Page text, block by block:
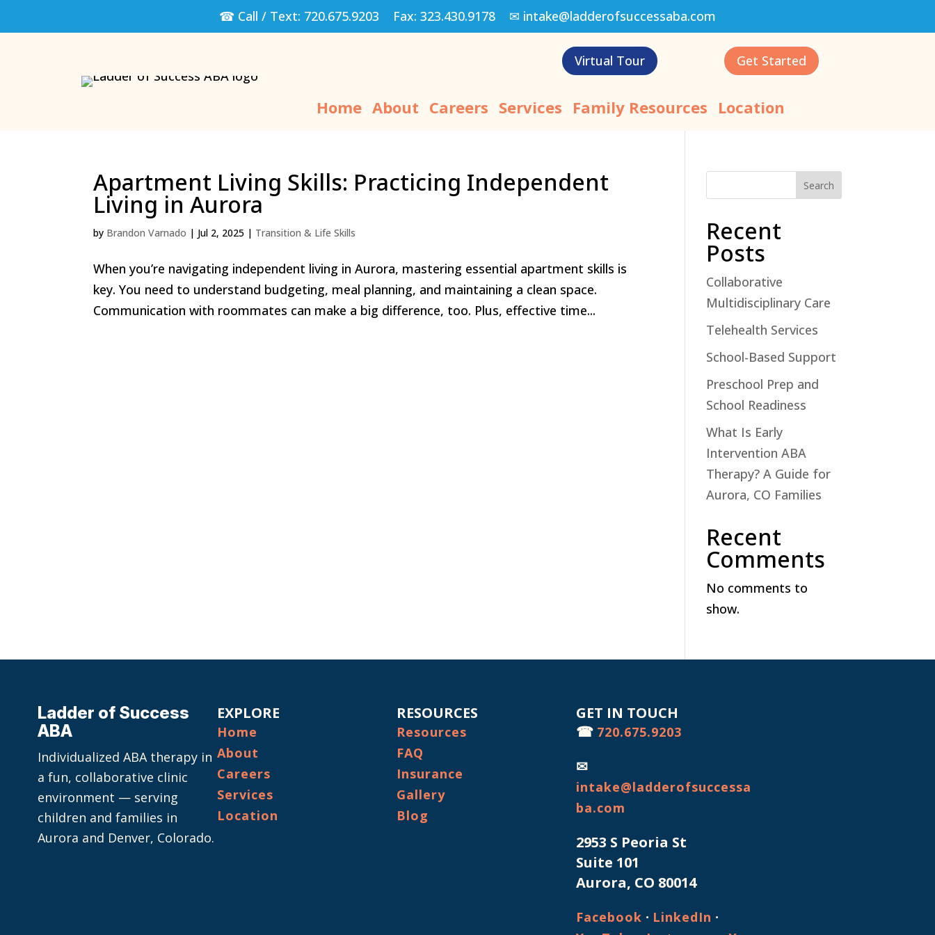
☎ Call / Text: 720.675.9203 Fax: 323.430.9178✉ intake@ladderofsuccessaba.com
Virtual Tour Get Started
Home About Careers Services Family Resources Location
Apartment Living Skills: Practicing Independent
Living in Aurora
by Brandon Varnado | Jul 2, 2025 | Transition & Life Skills
When you’re navigating independent living in Aurora, mastering essential apartment skills is
key. You need to understand budgeting, meal planning, and maintaining a clean space.
Communication with roommates can make a big difference, too. Plus, effective time...
Search
Recent
Posts
Collaborative
Multidisciplinary Care
Telehealth Services
School-Based Support
Preschool Prep and
School Readiness
What Is Early
Intervention ABA
Therapy? A Guide for
Aurora, CO Families
Recent
Comments
No comments to
show.
Ladder of Success
ABA
Individualized ABA therapy in
a fun, collaborative clinic
environment — serving
children and families in
Aurora and Denver, Colorado.
EXPLORE
Home
About
Careers
Services
Location
RESOURCES
Resources
FAQ
Insurance
Gallery
Blog
GET IN TOUCH
☎ 720.675.9203
✉
intake@ladderofsuccessa
ba.com
2953 S Peoria St
Suite 101
Aurora, CO 80014
Facebook · LinkedIn ·